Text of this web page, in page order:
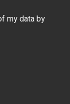
my data by